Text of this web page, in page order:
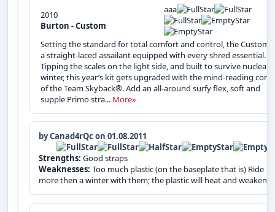
2010
Burton - Custom
aaa
Setting the standard for total comfort and control, the
a straight-laced assailant equipped with every shred essential.
Tipping the scales on the light side, and built to survive nuclear
winter, this year’s kit gets upgraded with the mind-reading
of the Team Skyback®. Add an all-around surfy flex, soft and
supple Primo stra... More»
by Canad4rQc on 01.08.2011
Strengths: Good straps
Weaknesses: Too much plastic (on the baseplate that is) Ride
more then a winter with them; the plastic will heat and weaken.